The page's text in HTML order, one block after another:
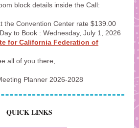
block details inside the Call:
the Convention Center rate $139.00
to Book : Wednesday, July 1, 2026
for California Federation of
all of you there,
Planner 2026-2028
QUICK LINKS